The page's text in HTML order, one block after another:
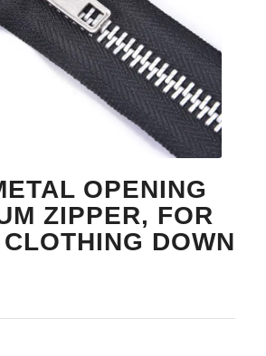
OPENING
ZIPPER, FOR
DOWN